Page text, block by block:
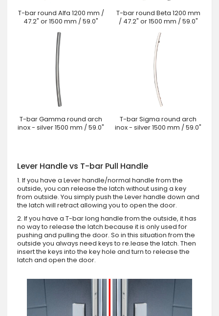
T-bar round Alfa 1200 mm /
47.2" or 1500 mm / 59.0"
T-bar round Beta 1200 mm
/ 47.2" or 1500 mm / 59.0"
T-bar Gamma round arch
inox - silver 1500 mm / 59.0"
T-bar Sigma round arch
inox - silver 1500 mm / 59.0"
Lever Handle vs T-bar Pull Handle
1. If you have a Lever handle/normal handle from the
outside, you can release the latch without using a key
from outside. You simply push the Lever handle down and
the latch will retract allowing you to open the door.
2. If you have a T-bar long handle from the outside, it has
no way to release the latch because it is only used for
pushing and pulling the door. So in this situation from the
outside you always need keys to re.lease the latch. Then
insert the keys into the key hole and turn to release the
latch and open the door.